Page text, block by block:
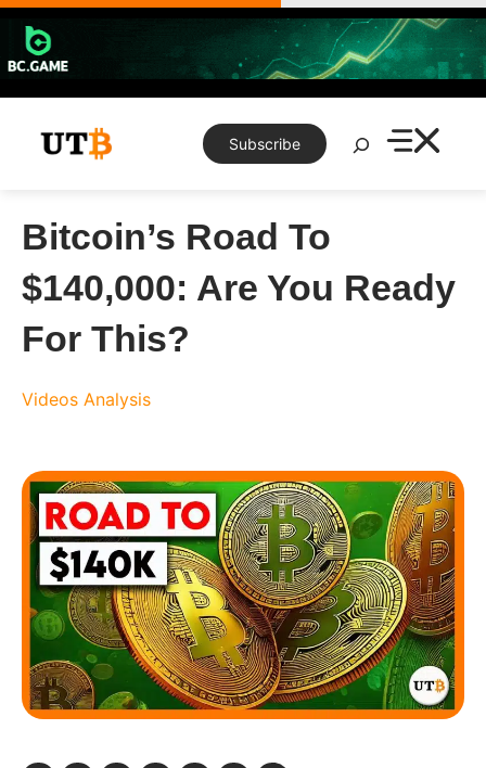
Skip
content
Subscribe
Search
Bitcoin’s Road To
$140,000: Are You Ready
For This?
Videos Analysis